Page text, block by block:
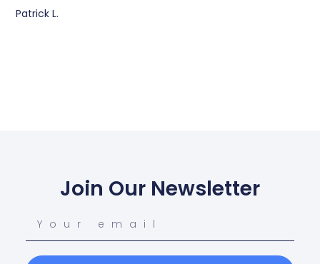
Patrick L.
Join Our Newsletter